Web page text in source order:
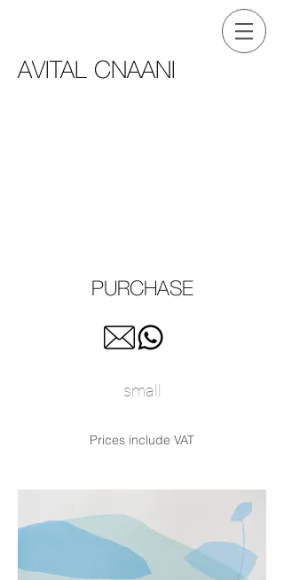
AVITAL CNAANI
PURCHASE
small
Prices include VAT